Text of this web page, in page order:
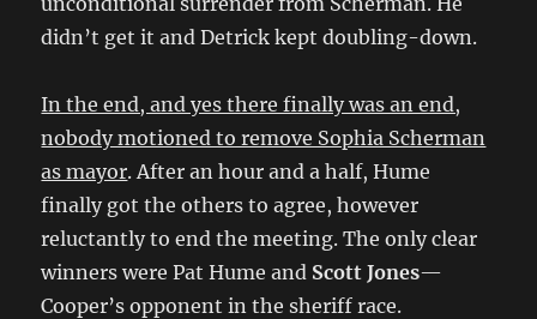
didn’t get it and Detrick kept doubling-down.
In the end, and yes there finally was an end,
nobody motioned to remove Sophia Scherman
as mayor. After an hour and a half, Hume
finally got the others to agree, however
reluctantly to end the meeting. The only clear
winners were Pat Hume and Scott Jones—
Cooper’s opponent in the sheriff race.